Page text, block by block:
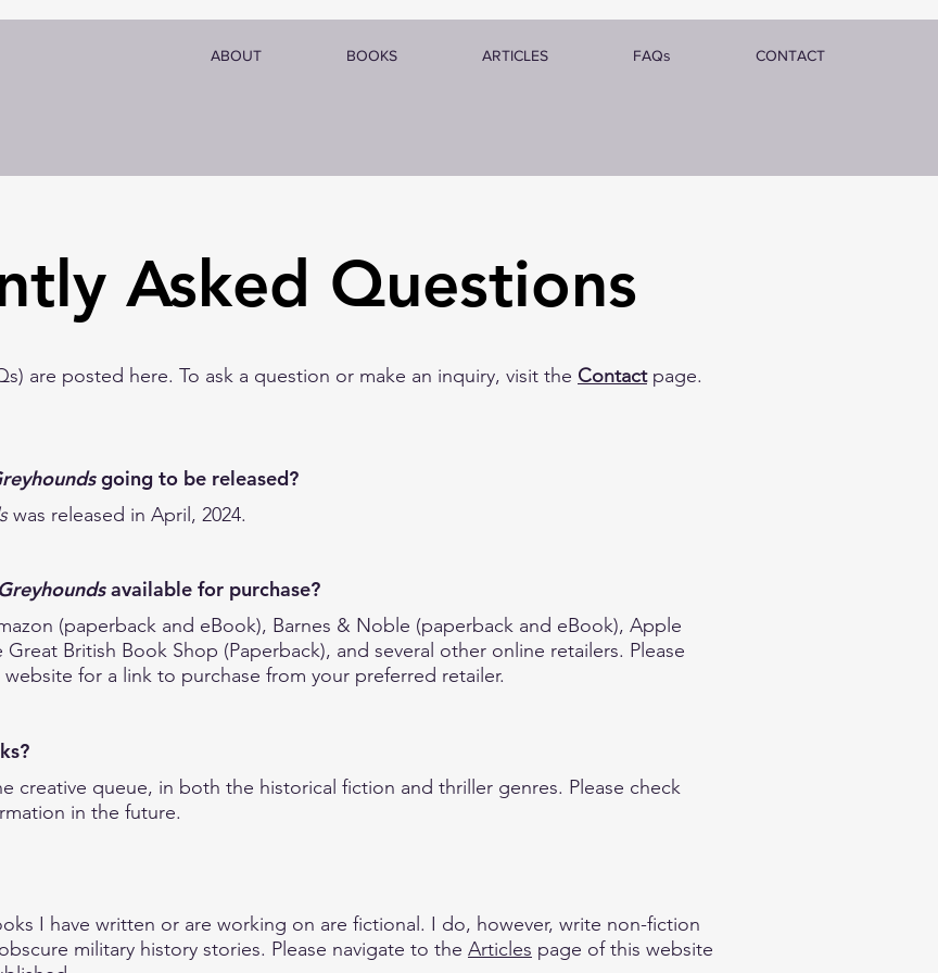
ABOUT BOOKS ARTICLES FAQs CONTACT
Asked Questions
are posted here. To ask a question or make an inquiry, visit the Contactpage.
going to be released?
was released in April, 2024.
available for purchase?
(paperback and eBook), Barnes & Noble (paperback and eBook), Apple
British Book Shop (Paperback), and several other online retailers. Please
for a link to purchase from your preferred retailer.
creative queue, in both the historical fiction and thriller genres. Please check
in the future.
I have written or are working on are fictional. I do, however, write non-fiction
military history stories. Please navigate to the Articles page of this website